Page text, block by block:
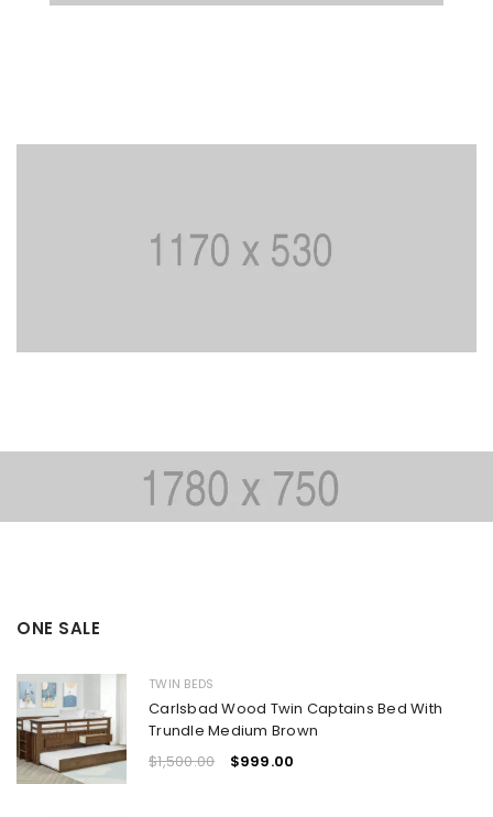
ONE SALE
TWIN BEDS
Carlsbad Wood Twin Captains Bed With
Trundle Medium Brown
$1,500.00 $999.00